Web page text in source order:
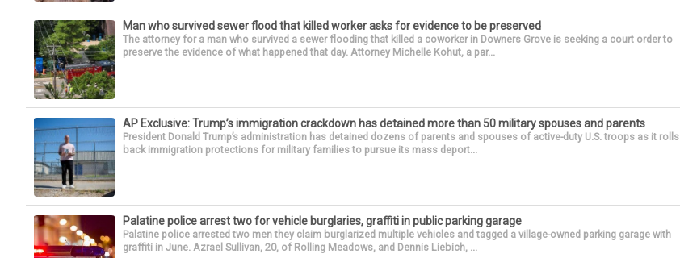
Man who survived sewer flood that killed worker asks for evidence to be preserved
The attorney for a man who survived a sewer flooding that killed a coworker in Downers Grove is seeking a court order to
preserve the evidence of what happened that day. Attorney Michelle Kohut, a par...
AP Exclusive: Trump’s immigration crackdown has detained more than 50 military spouses and parents
President Donald Trump’s administration has detained dozens of parents and spouses of active-duty U.S. troops as it rolls
back immigration protections for military families to pursue its mass deport...
Palatine police arrest two for vehicle burglaries, graffiti in public parking garage
Palatine police arrested two men they claim burglarized multiple vehicles and tagged a village-owned parking garage with
graffiti in June. Azrael Sullivan, 20, of Rolling Meadows, and Dennis Liebich, ...